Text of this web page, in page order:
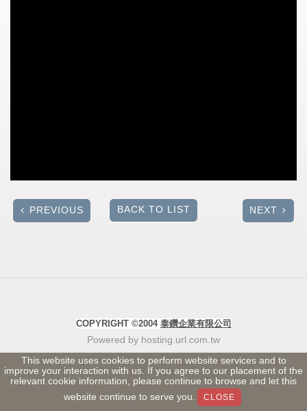
PREVIOUS BACK TO LIST NEXT
COPYRIGHT ©2004 泰鑽企業有限公司
Powered by hosting.url.com.tw
This website uses cookies to perform website services and to
improve your interaction with us. If you agree to our placement of the
relevant cookie information, please continue to browse and let this
website continue to serve you.